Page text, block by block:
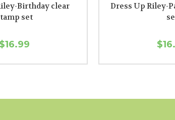
Birthday clear
set
$16.99
Dress Up Riley-